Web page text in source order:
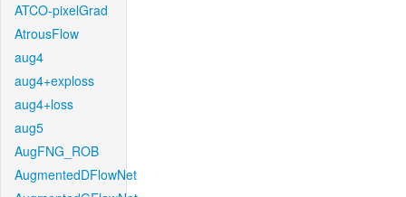
ATCO-pixelGrad
AtrousFlow
aug4
aug4+exploss
aug4+loss
aug5
AugFNG_ROB
AugmentedDFlowNet